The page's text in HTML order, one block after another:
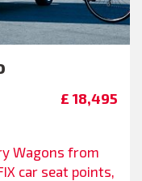
£ 18,495
Wagons from
car seat points,